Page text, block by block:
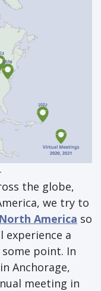
the globe,
we try to
America so
a
point. In
Anchorage,
meeting in